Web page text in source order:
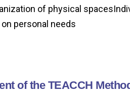
of physical
personal needs
of the TEACCH